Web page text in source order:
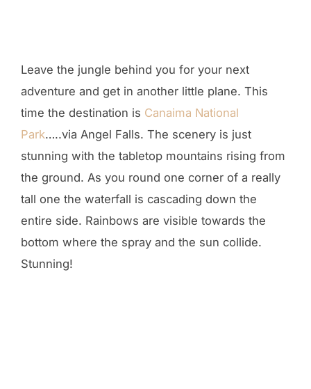
Leave the jungle behind you for your next
adventure and get in another little plane. This
time the destination is Canaima National
Park…..via Angel Falls. The scenery is just
stunning with the tabletop mountains rising from
the ground. As you round one corner of a really
tall one the waterfall is cascading down the
entire side. Rainbows are visible towards the
bottom where the spray and the sun collide.
Stunning!